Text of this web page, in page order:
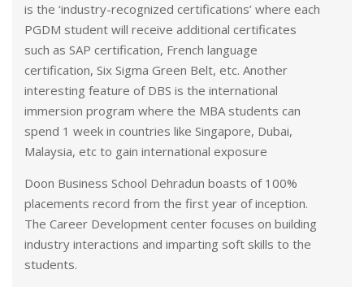
is the ‘industry-recognized certifications’ where each
PGDM student will receive additional certificates
such as SAP certification, French language
certification, Six Sigma Green Belt, etc. Another
interesting feature of DBS is the international
immersion program where the MBA students can
spend 1 week in countries like Singapore, Dubai,
Malaysia, etc to gain international exposure
Doon Business School Dehradun boasts of 100%
placements record from the first year of inception.
The Career Development center focuses on building
industry interactions and imparting soft skills to the
students.